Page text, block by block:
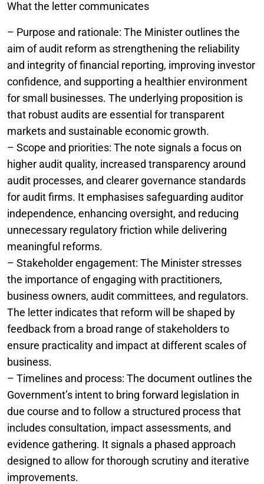
What the letter communicates
– Purpose and rationale: The Minister outlines the
aim of audit reform as strengthening the reliability
and integrity of financial reporting, improving investor
confidence, and supporting a healthier environment
for small businesses. The underlying proposition is
that robust audits are essential for transparent
markets and sustainable economic growth.
– Scope and priorities: The note signals a focus on
higher audit quality, increased transparency around
audit processes, and clearer governance standards
for audit firms. It emphasises safeguarding auditor
independence, enhancing oversight, and reducing
unnecessary regulatory friction while delivering
meaningful reforms.
– Stakeholder engagement: The Minister stresses
the importance of engaging with practitioners,
business owners, audit committees, and regulators.
The letter indicates that reform will be shaped by
feedback from a broad range of stakeholders to
ensure practicality and impact at different scales of
business.
– Timelines and process: The document outlines the
Government’s intent to bring forward legislation in
due course and to follow a structured process that
includes consultation, impact assessments, and
evidence gathering. It signals a phased approach
designed to allow for thorough scrutiny and iterative
improvements.